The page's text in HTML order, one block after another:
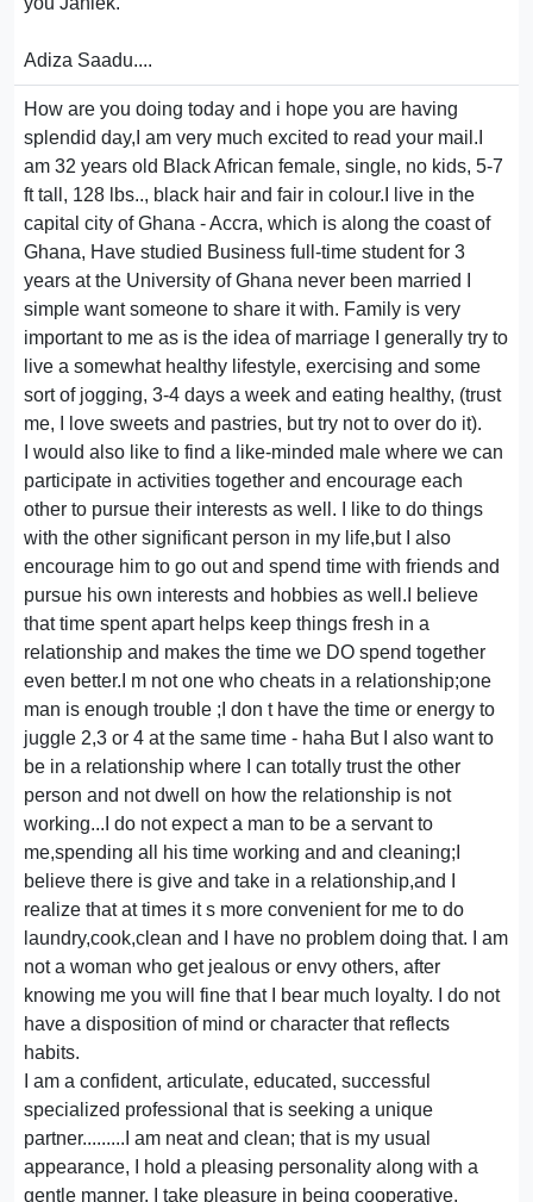
Adiza Saadu....
How are you doing today and i hope you are having
splendid day,I am very much excited to read your mail.I
am 32 years old Black African female, single, no kids, 5-7
ft tall, 128 lbs.., black hair and fair in colour.I live in the
capital city of Ghana - Accra, which is along the coast of
Ghana, Have studied Business full-time student for 3
years at the University of Ghana never been married I
simple want someone to share it with. Family is very
important to me as is the idea of marriage I generally try to
live a somewhat healthy lifestyle, exercising and some
sort of jogging, 3-4 days a week and eating healthy, (trust
me, I love sweets and pastries, but try not to over do it).
I would also like to find a like-minded male where we can
participate in activities together and encourage each
other to pursue their interests as well. I like to do things
with the other significant person in my life,but I also
encourage him to go out and spend time with friends and
pursue his own interests and hobbies as well.I believe
that time spent apart helps keep things fresh in a
relationship and makes the time we DO spend together
even better.I m not one who cheats in a relationship;one
man is enough trouble ;I don t have the time or energy to
juggle 2,3 or 4 at the same time - haha But I also want to
be in a relationship where I can totally trust the other
person and not dwell on how the relationship is not
working...I do not expect a man to be a servant to
me,spending all his time working and and cleaning;I
believe there is give and take in a relationship,and I
realize that at times it s more convenient for me to do
laundry,cook,clean and I have no problem doing that. I am
not a woman who get jealous or envy others, after
knowing me you will fine that I bear much loyalty. I do not
have a disposition of mind or character that reflects
habits.
I am a confident, articulate, educated, successful
specialized professional that is seeking a unique
partner.........I am neat and clean; that is my usual
appearance, I hold a pleasing personality along with a
gentle manner. I take pleasure in being cooperative,